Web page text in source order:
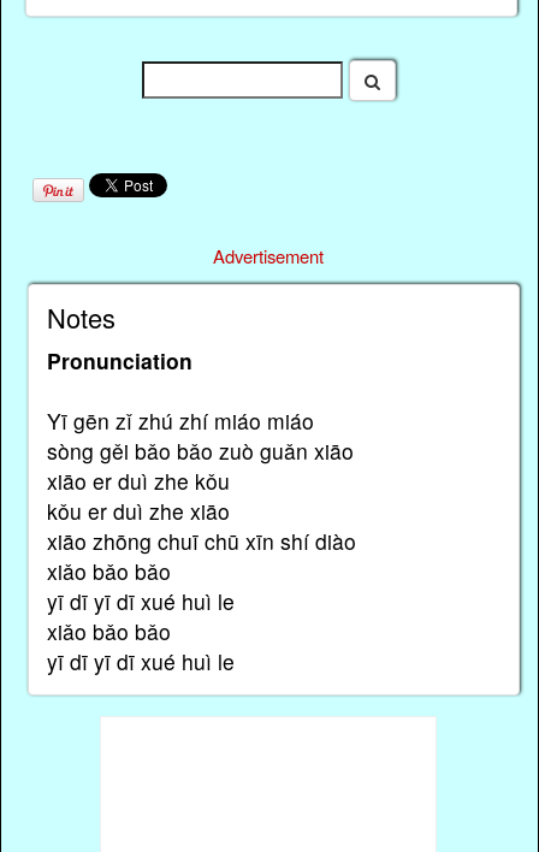
Advertisement
Notes
Pronunciation
Yī gēn zǐ zhú zhí miáo miáo
sòng gěi bǎo bǎo zuò guǎn xiāo
xiāo er duì zhe kǒu
kǒu er duì zhe xiāo
xiāo zhōng chuī chū xīn shí diào
xiǎo bǎo bǎo
yī dī yī dī xué huì le
xiǎo bǎo bǎo
yī dī yī dī xué huì le